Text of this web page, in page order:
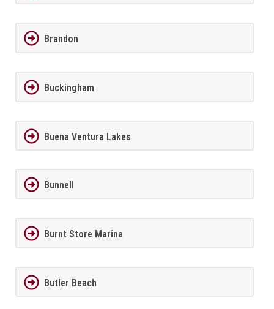
Brandon
Buckingham
Buena Ventura Lakes
Bunnell
Burnt Store Marina
Butler Beach